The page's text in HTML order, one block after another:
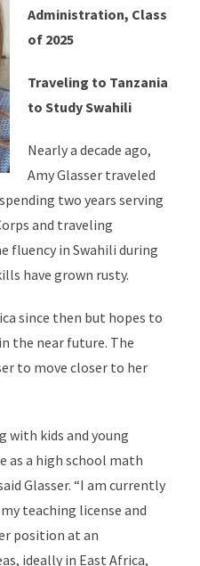
Administration, Class
of 2025
Traveling to Tanzania
to Study Swahili
Nearly a decade ago,
Amy Glasser traveled
two years serving
and traveling
fluency in Swahili during
have grown rusty.
since then but hopes to
the near future. The
to move closer to her
with kids and young
as a high school math
Glasser. “I am currently
teaching license and
position at an
ideally in East Africa,